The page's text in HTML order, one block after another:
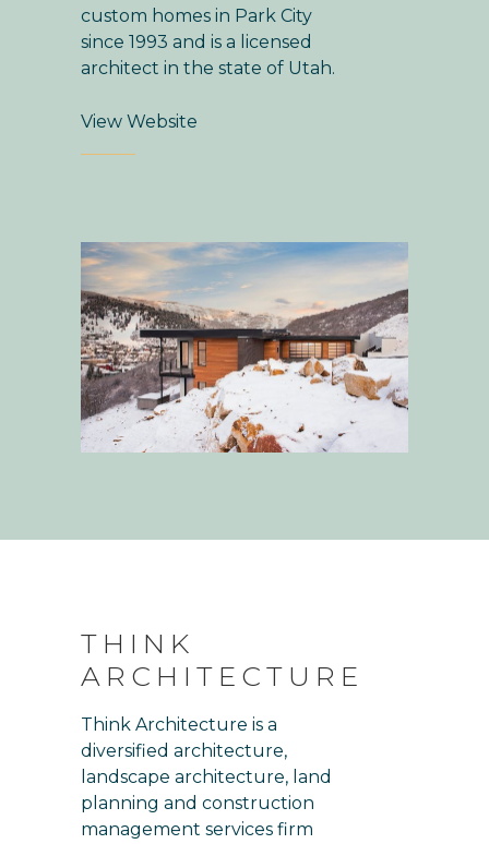
custom homes in Park City
since 1993 and is a licensed
architect in the state of Utah.
View Website
THINK
ARCHITECTURE
Think Architecture is a
diversified architecture,
landscape architecture, land
planning and construction
management services firm